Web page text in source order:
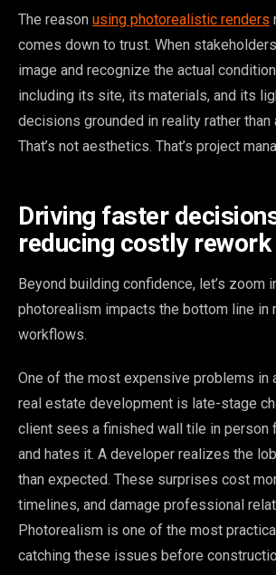
The reason using photorealistic renders
comes down to trust. When
image and recognize the actual
including its site, its materials, and its
decisions grounded in reality rather than
That’s not aesthetics. That’s project
Driving faster
reducing costly rework
Beyond building confidence, let’s zoom
photorealism impacts the bottom line in
workflows.
One of the most expensive problems in
real estate development is late-stage
client sees a finished wall tile in person
and hates it. A developer realizes the
than expected. These surprises cost
timelines, and damage professional
Photorealism is one of the most
catching these issues before